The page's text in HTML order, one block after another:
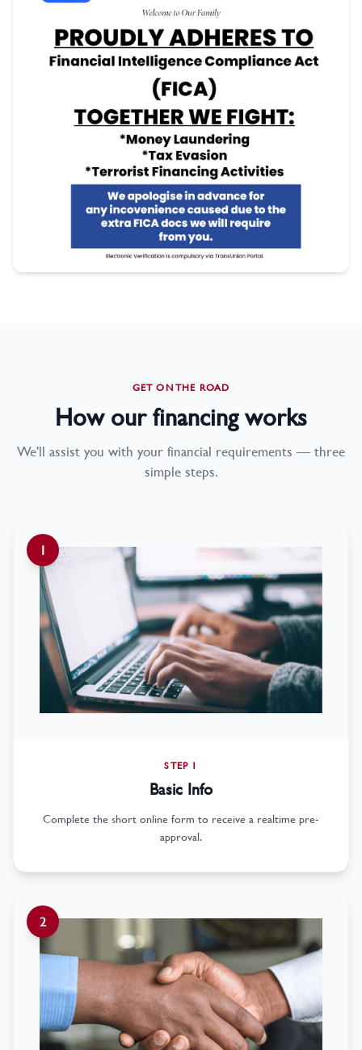
GET ON THE ROAD
How our financing works
We'll assist you with your financial requirements — three
simple steps.
1
STEP 1
Basic Info
Complete the short online form to receive a realtime pre-
approval.
2